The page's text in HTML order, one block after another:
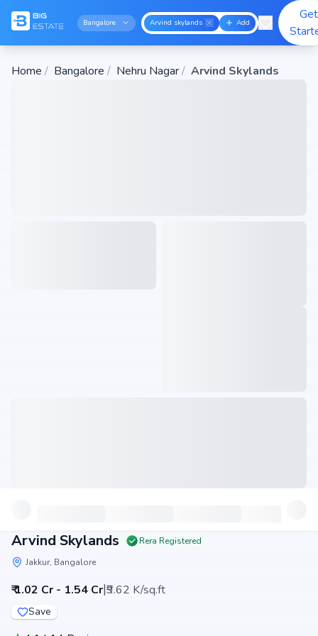
Bangalore Arvind skylands Add
Get
Home / Bangalore / Nehru Nagar/ Arvind Skylands
Arvind Skylands
Rera Registered
Jakkur, Bangalore
₹ 1.02 Cr - 1.54 Cr|₹9.62 K/sq.ft
Save